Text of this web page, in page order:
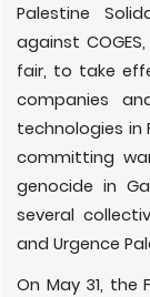
Palestine
against
fair, to take
companies
technologies in
committing
genocide in
several
and Urgence
On May 31, the